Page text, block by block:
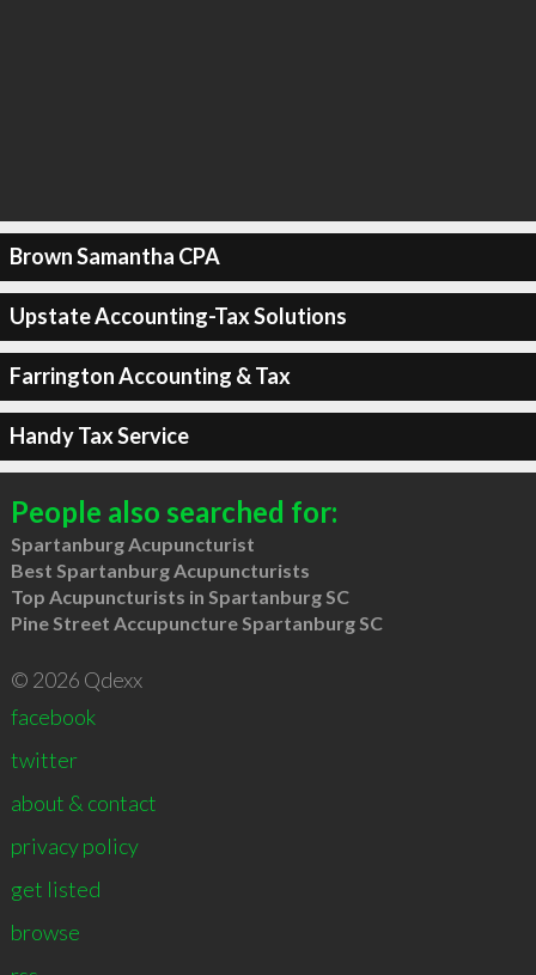
Brown Samantha CPA
Upstate Accounting-Tax Solutions
Farrington Accounting & Tax
Handy Tax Service
People also searched for:
Spartanburg Acupuncturist
Best Spartanburg Acupuncturists
Top Acupuncturists in Spartanburg SC
Pine Street Accupuncture Spartanburg SC
© 2026 Qdexx
facebook
twitter
about & contact
privacy policy
get listed
browse